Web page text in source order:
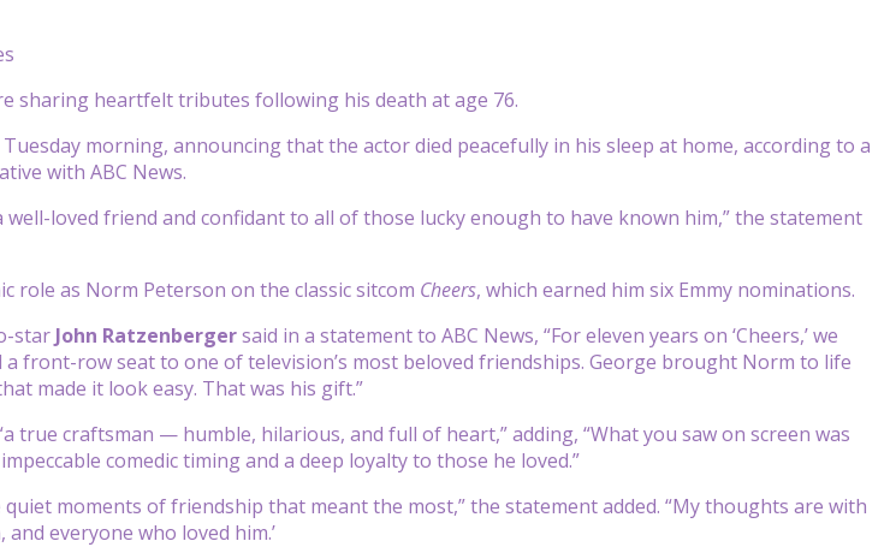
sharing heartfelt tributes following his death at age 76.
morning, announcing that the actor died peacefully in his sleep at home, according to a
with ABC News.
well-loved friend and confidant to all of those lucky enough to have known him,” the statement
role as Norm Peterson on the classic sitcom Cheers, which earned him six Emmy nominations.
star John Ratzenbergersaid in a statement to ABC News, “For eleven years on ‘Cheers,’ we
front-row seat to one of television’s most beloved friendships. George brought Norm to life
made it look easy. That was his gift.”
true craftsman — humble, hilarious, and full of heart,” adding, “What you saw on screen was
comedic timing and a deep loyalty to those he loved.”
quiet moments of friendship that meant the most,” the statement added. “My thoughts are with
and everyone who loved him.’